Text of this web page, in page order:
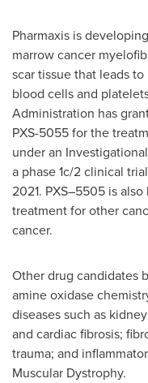
Pharmaxis is
marrow cancer
scar tissue that leads
blood cells and
Administration has
PXS-5055 for the
under an
a phase 1c/2 clinical
2021. PXS–5505 is
treatment for other
cancer.
Other drug candidates
amine oxidase
diseases such as
and cardiac fibrosis;
trauma; and
Muscular Dystrophy.